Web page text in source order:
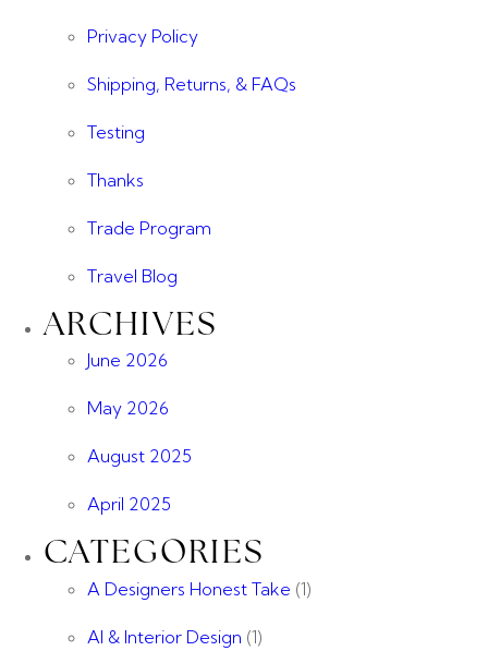
Privacy Policy
Shipping, Returns, & FAQs
Testing
Thanks
Trade Program
Travel Blog
ARCHIVES
June 2026
May 2026
August 2025
April 2025
CATEGORIES
A Designers Honest Take (1)
AI & Interior Design (1)